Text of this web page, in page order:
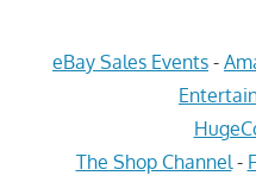
eBay Sales Events -
The Shop Channel -